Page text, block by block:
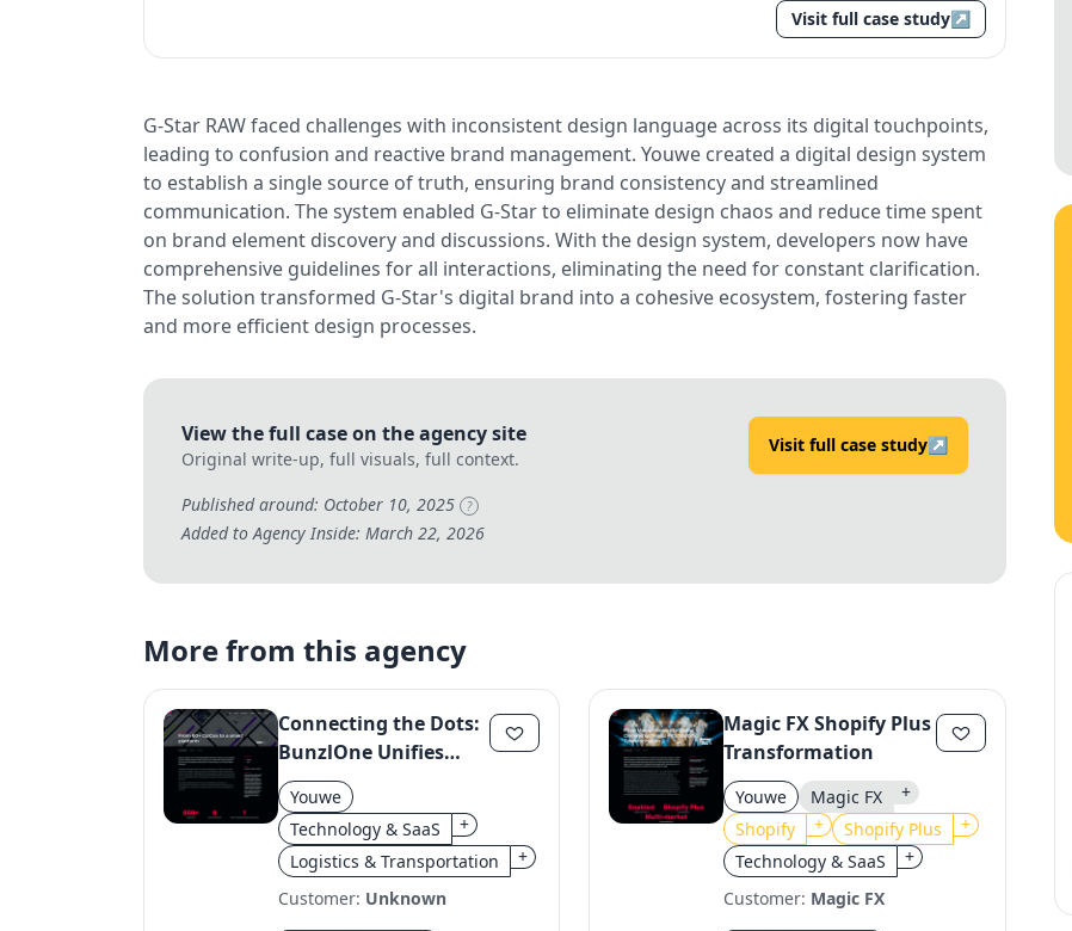
Visit full case study↗
G-Star RAW faced challenges with inconsistent design language across its digital touchpoints,
leading to confusion and reactive brand management. Youwe created a digital design system
to establish a single source of truth, ensuring brand consistency and streamlined
communication. The system enabled G-Star to eliminate design chaos and reduce time spent
on brand element discovery and discussions. With the design system, developers now have
comprehensive guidelines for all interactions, eliminating the need for constant clarification.
The solution transformed G-Star's digital brand into a cohesive ecosystem, fostering faster
and more efficient design processes.
View the full case on the agency site
Original write-up, full visuals, full context.
Visit full case study↗
Published around: October 10, 2025 ?
Added to Agency Inside: March 22, 2026
More from this agency
Connecting the Dots:
BunzlOne Unifies
Procurement
Youwe
Technology & SaaS
+
Logistics & Transportation
+
Customer: Unknown
Magic FX Shopify Plus
Transformation
Youwe Magic FX
+
Shopify
+ Shopify Plus
+
Technology & SaaS
+
Customer: Magic FX